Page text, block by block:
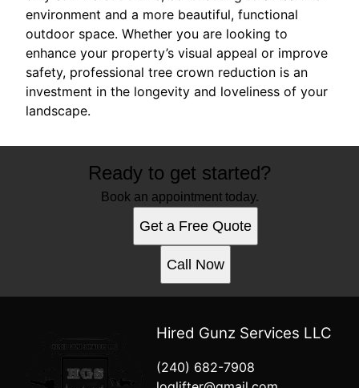
environment and a more beautiful, functional
outdoor space. Whether you are looking to
enhance your property’s visual appeal or improve
safety, professional tree crown reduction is an
investment in the longevity and loveliness of your
landscape.
Ready to get started?
Book an appointment today.
Get a Free Quote
Call Now
Hired Gunz Services LLC
(240) 682-7908